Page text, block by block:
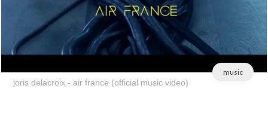
music
joris delacroix - air france (official music video)